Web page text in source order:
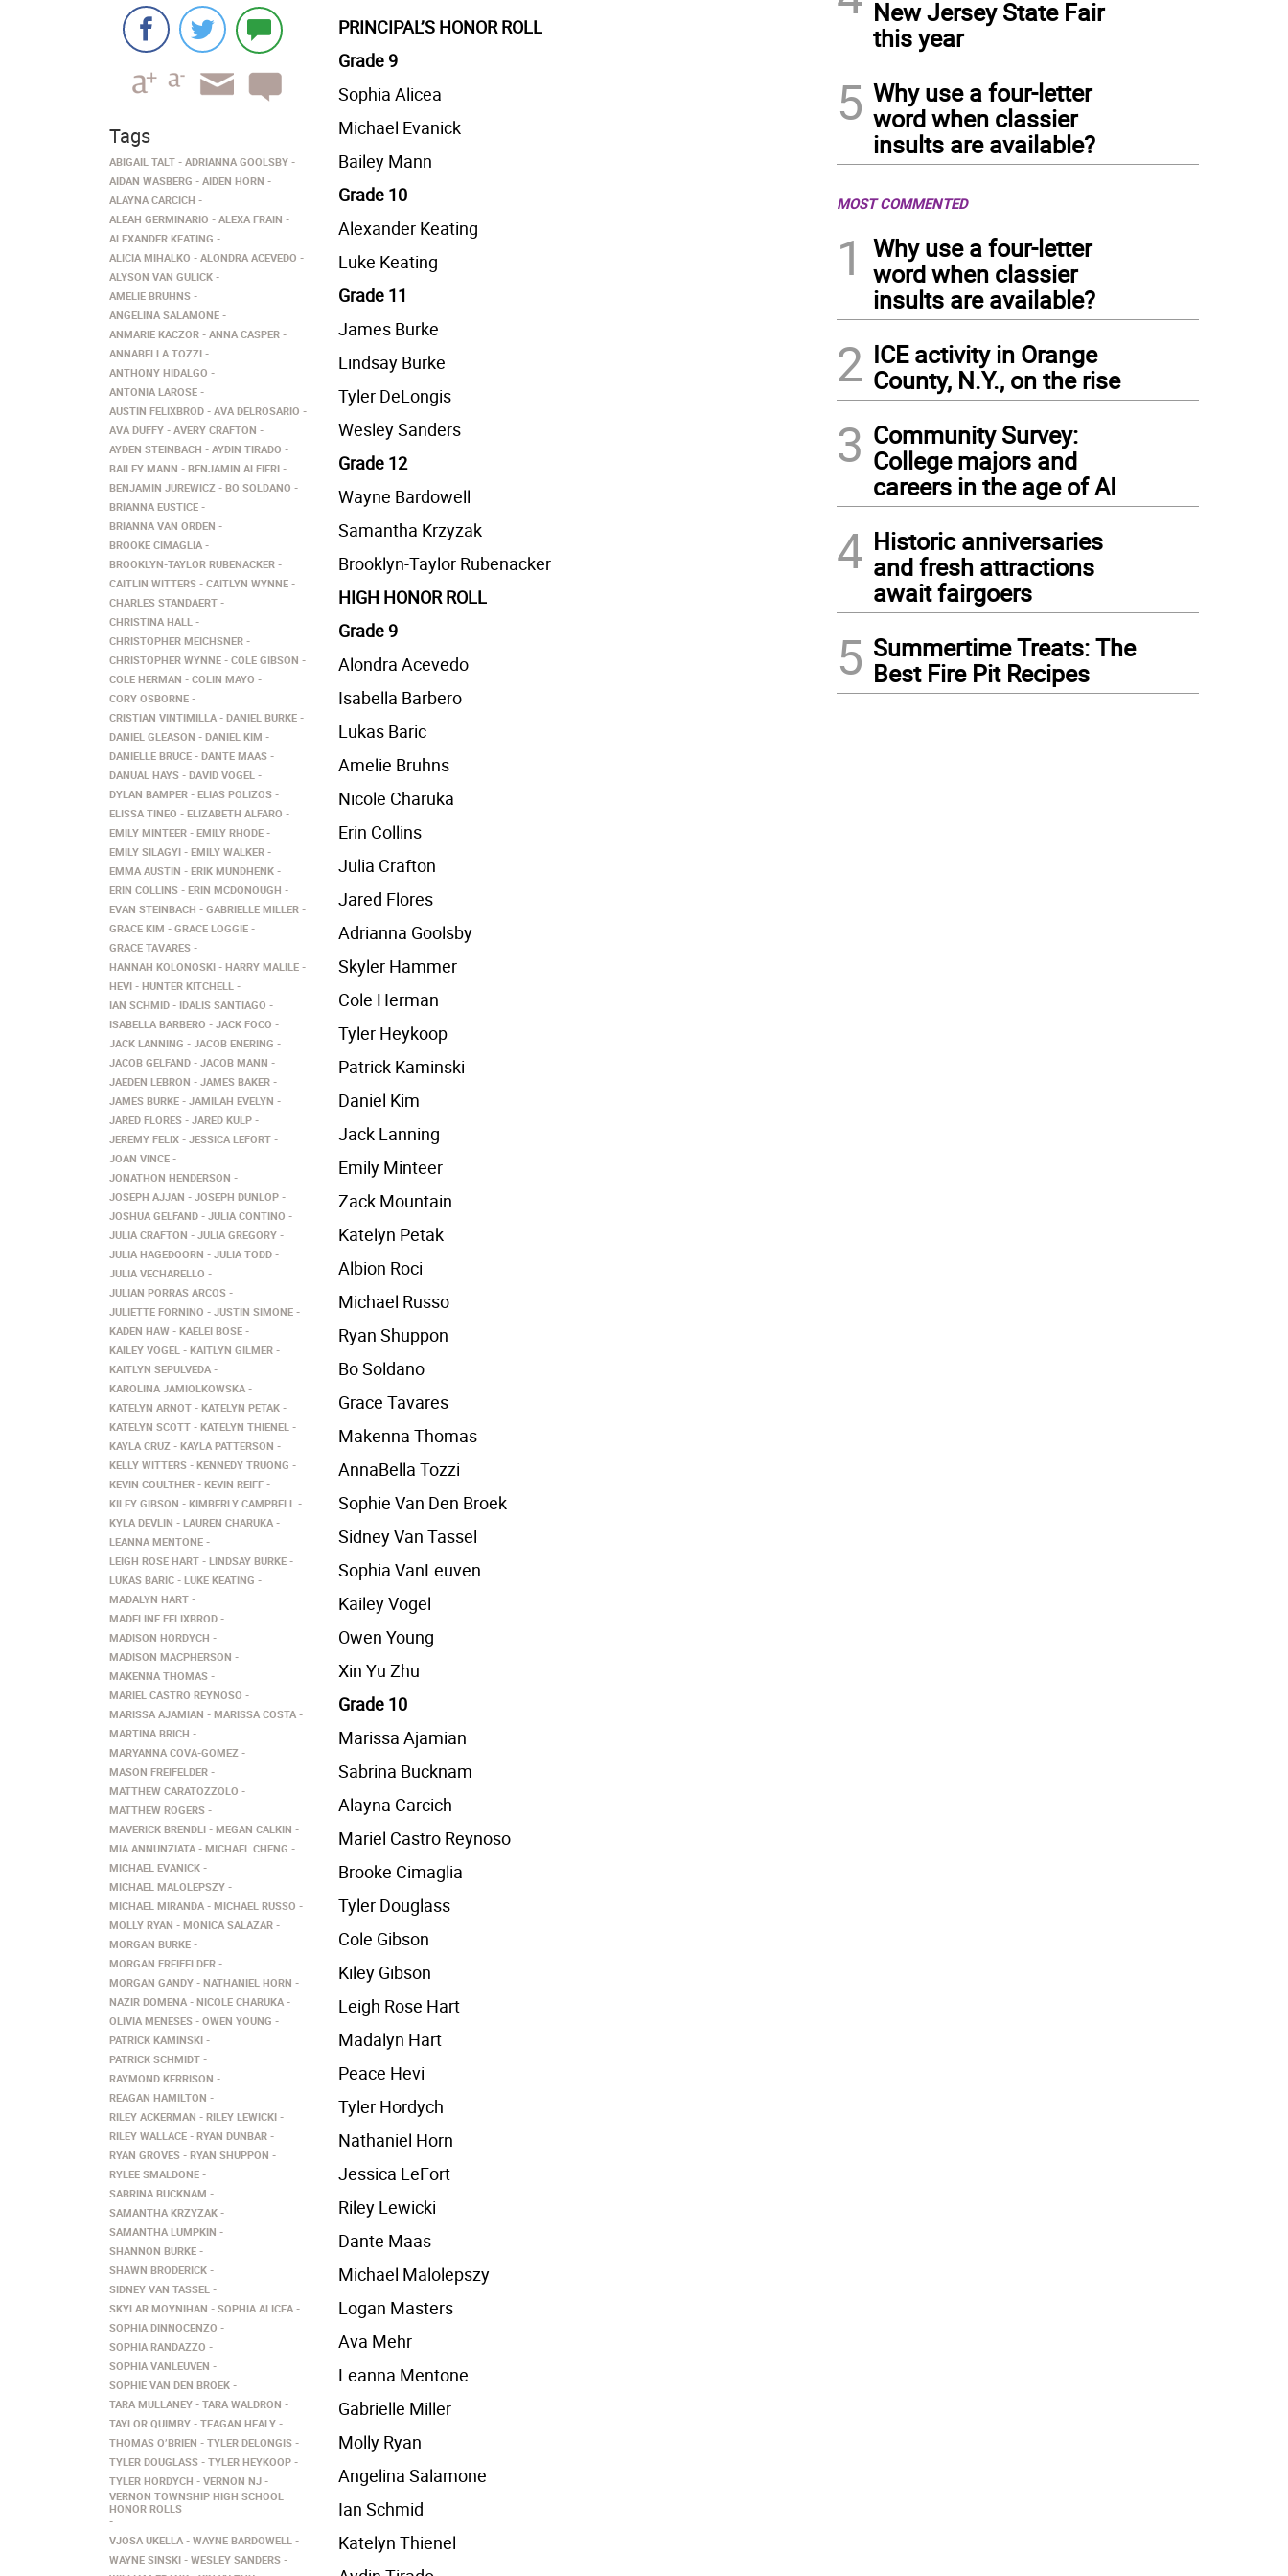
PRINCIPAL’S HONOR ROLL
Grade 9
Sophia Alicea
Michael Evanick
Bailey Mann
Grade 10
Alexander Keating
Luke Keating
Grade 11
James Burke
Lindsay Burke
Tyler DeLongis
Wesley Sanders
Grade 12
Wayne Bardowell
Samantha Krzyzak
Brooklyn-Taylor Rubenacker
HIGH HONOR ROLL
Grade 9
Alondra Acevedo
Isabella Barbero
Lukas Baric
Amelie Bruhns
Nicole Charuka
Erin Collins
Julia Crafton
Jared Flores
Adrianna Goolsby
Skyler Hammer
Cole Herman
Tyler Heykoop
Patrick Kaminski
Daniel Kim
Jack Lanning
Emily Minteer
Zack Mountain
Katelyn Petak
Albion Roci
Michael Russo
Ryan Shuppon
Bo Soldano
Grace Tavares
Makenna Thomas
AnnaBella Tozzi
Sophie Van Den Broek
Sidney Van Tassel
Sophia VanLeuven
Kailey Vogel
Owen Young
Xin Yu Zhu
Grade 10
Marissa Ajamian
Sabrina Bucknam
Alayna Carcich
Mariel Castro Reynoso
Brooke Cimaglia
Tyler Douglass
Cole Gibson
Kiley Gibson
Leigh Rose Hart
Madalyn Hart
Peace Hevi
Tyler Hordych
Nathaniel Horn
Jessica LeFort
Riley Lewicki
Dante Maas
Michael Malolepszy
Logan Masters
Ava Mehr
Leanna Mentone
Gabrielle Miller
Molly Ryan
Angelina Salamone
Ian Schmid
Katelyn Thienel
Tags
ABIGAIL TALT
ADRIANNA GOOLSBY
AIDAN WASBERG
AIDEN HORN
ALAYNA CARCICH
ALEAH GERMINARIO
ALEXA FRAIN
ALEXANDER KEATING
ALICIA MIHALKO
ALONDRA ACEVEDO
ALYSON VAN GULICK
AMELIE BRUHNS
ANGELINA SALAMONE
ANMARIE KACZOR
ANNA CASPER
ANNABELLA TOZZI
ANTHONY HIDALGO
ANTONIA LAROSE
AUSTIN FELIXBROD
AVA DELROSARIO
AVA DUFFY
AVERY CRAFTON
AYDEN STEINBACH
AYDIN TIRADO
BAILEY MANN
BENJAMIN ALFIERI
BENJAMIN JUREWICZ
BO SOLDANO
BRIANNA EUSTICE
BRIANNA VAN ORDEN
BROOKE CIMAGLIA
BROOKLYN-TAYLOR RUBENACKER
CAITLIN WITTERS
CAITLYN WYNNE
CHARLES STANDAERT
CHRISTINA HALL
CHRISTOPHER MEICHSNER
CHRISTOPHER WYNNE
COLE GIBSON
COLE HERMAN
COLIN MAYO
CORY OSBORNE
CRISTIAN VINTIMILLA
DANIEL BURKE
DANIEL GLEASON
DANIEL KIM
DANIELLE BRUCE
DANTE MAAS
DANUAL HAYS
DAVID VOGEL
DYLAN BAMPER
ELIAS POLIZOS
ELISSA TINEO
ELIZABETH ALFARO
EMILY MINTEER
EMILY RHODE
EMILY SILAGYI
EMILY WALKER
EMMA AUSTIN
ERIK MUNDHENK
ERIN COLLINS
ERIN MCDONOUGH
EVAN STEINBACH
GABRIELLE MILLER
GRACE KIM
GRACE LOGGIE
GRACE TAVARES
HANNAH KOLONOSKI
HARRY MALILE
HEVI
HUNTER KITCHELL
IAN SCHMID
IDALIS SANTIAGO
ISABELLA BARBERO
JACK FOCO
JACK LANNING
JACOB ENERING
JACOB GELFAND
JACOB MANN
JAEDEN LEBRON
JAMES BAKER
JAMES BURKE
JAMILAH EVELYN
JARED FLORES
JARED KULP
JEREMY FELIX
JESSICA LEFORT
JOAN VINCE
JONATHON HENDERSON
JOSEPH AJJAN
JOSEPH DUNLOP
JOSHUA GELFAND
JULIA CONTINO
JULIA CRAFTON
JULIA GREGORY
JULIA HAGEDOORN
JULIA TODD
JULIA VECHARELLO
JULIAN PORRAS ARCOS
JULIETTE FORNINO
JUSTIN SIMONE
KADEN HAW
KAELEI BOSE
KAILEY VOGEL
KAITLYN GILMER
KAITLYN SEPULVEDA
KAROLINA JAMIOLKOWSKA
KATELYN ARNOT
KATELYN PETAK
KATELYN SCOTT
KATELYN THIENEL
KAYLA CRUZ
KAYLA PATTERSON
KELLY WITTERS
KENNEDY TRUONG
KEVIN COULTHER
KEVIN REIFF
KILEY GIBSON
KIMBERLY CAMPBELL
KYLA DEVLIN
LAUREN CHARUKA
LEANNA MENTONE
LEIGH ROSE HART
LINDSAY BURKE
LUKAS BARIC
LUKE KEATING
MADALYN HART
MADELINE FELIXBROD
MADISON HORDYCH
MADISON MACPHERSON
MAKENNA THOMAS
MARIEL CASTRO REYNOSO
MARISSA AJAMIAN
MARISSA COSTA
MARTINA BRICH
MARYANNA COVA-GOMEZ
MASON FREIFELDER
MATTHEW CARATOZZOLO
MATTHEW ROGERS
MAVERICK BRENDLI
MEGAN CALKIN
MIA ANNUNZIATA
MICHAEL CHENG
MICHAEL EVANICK
MICHAEL MALOLEPSZY
MICHAEL MIRANDA
MICHAEL RUSSO
MOLLY RYAN
MONICA SALAZAR
MORGAN BURKE
MORGAN FREIFELDER
MORGAN GANDY
NATHANIEL HORN
NAZIR DOMENA
NICOLE CHARUKA
OLIVIA MENESES
OWEN YOUNG
PATRICK KAMINSKI
PATRICK SCHMIDT
RAYMOND KERRISON
REAGAN HAMILTON
RILEY ACKERMAN
RILEY LEWICKI
RILEY WALLACE
RYAN DUNBAR
RYAN GROVES
RYAN SHUPPON
RYLEE SMALDONE
SABRINA BUCKNAM
SAMANTHA KRZYZAK
SAMANTHA LUMPKIN
SHANNON BURKE
SHAWN BRODERICK
SIDNEY VAN TASSEL
SKYLAR MOYNIHAN
SOPHIA ALICEA
SOPHIA DINNOCENZO
SOPHIA RANDAZZO
SOPHIA VANLEUVEN
SOPHIE VAN DEN BROEK
TARA MULLANEY
TARA WALDRON
TAYLOR QUIMBY
TEAGAN HEALY
THOMAS O’BRIEN
TYLER DELONGIS
TYLER DOUGLASS
TYLER HEYKOOP
TYLER HORDYCH
VERNON NJ
VERNON TOWNSHIP HIGH SCHOOL
HONOR ROLLS
VJOSA UKELLA
WAYNE BARDOWELL
WAYNE SINSKI
WESLEY SANDERS
New Jersey State Fair
this year
5 Why use a four-letter
word when classier
insults are available?
MOST COMMENTED
1
Why use a four-letter
word when classier
insults are available?
2 ICE activity in Orange
County, N.Y., on the rise
3 Community Survey:
College majors and
careers in the age of AI
4 Historic anniversaries
and fresh attractions
await fairgoers
5 Summertime Treats: The
Best Fire Pit Recipes